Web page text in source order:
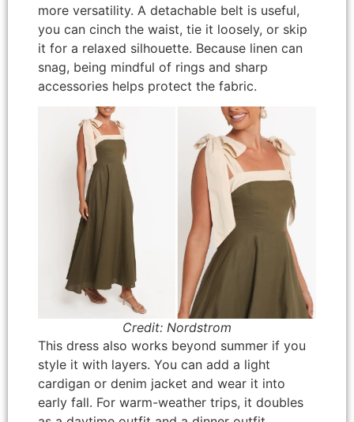
more versatility. A detachable belt is useful,
you can cinch the waist, tie it loosely, or skip
it for a relaxed silhouette. Because linen can
snag, being mindful of rings and sharp
accessories helps protect the fabric.
Credit: Nordstrom
This dress also works beyond summer if you
style it with layers. You can add a light
cardigan or denim jacket and wear it into
early fall. For warm-weather trips, it doubles